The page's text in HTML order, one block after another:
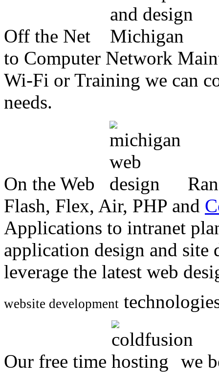
Off the Net
to Computer Network
Wi-Fi or Training we can
needs.
On the Web
Flash, Flex, Air, PHP and
Applications to intranet
application design and
leverage the latest web
website development
Our free time we